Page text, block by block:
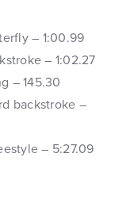
– 1:00.99
– 1:02.27
– 145.30
backstroke –
– 5:27.09